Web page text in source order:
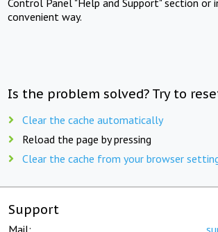
convenient way.
Is the problem solved? Try to
Clear the cache automatically
Reload the page by pressing
Clear the cache from your browser
Support
Mail: